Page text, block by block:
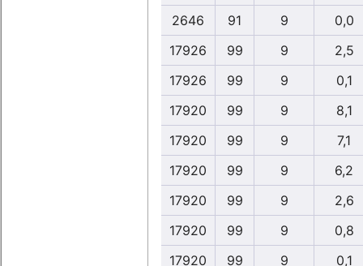
2646
91 9
0,0
17926
99 9
2,5
17926
99 9
0,1
17920
99 9
8,1
17920
99 9
7,1
17920
99 9
6,2
17920
99 9
2,6
17920
99 9
0,8
17920
99 9
0,1